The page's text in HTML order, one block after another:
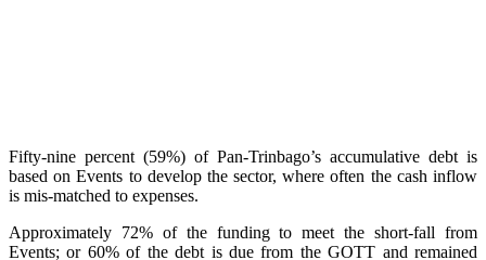
Fifty-nine percent (59%) of Pan-Trinbago’s accumulative debt is
based on Events to develop the sector, where often the cash inflow
is mis-matched to expenses.
Approximately 72% of the funding to meet the short-fall from
Events; or 60% of the debt is due from the GOTT and remained